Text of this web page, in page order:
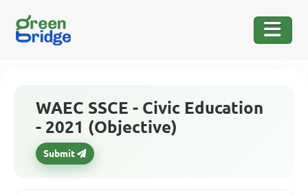
WAEC SSCE - Civic Education
- 2021 (Objective)
Submit